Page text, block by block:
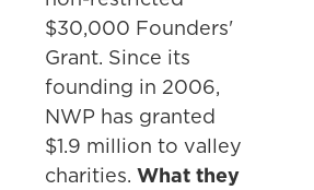
$30,000 Founders'
Grant. Since its
founding in 2006,
NWP has granted
$1.9 million to valley
charities. What they